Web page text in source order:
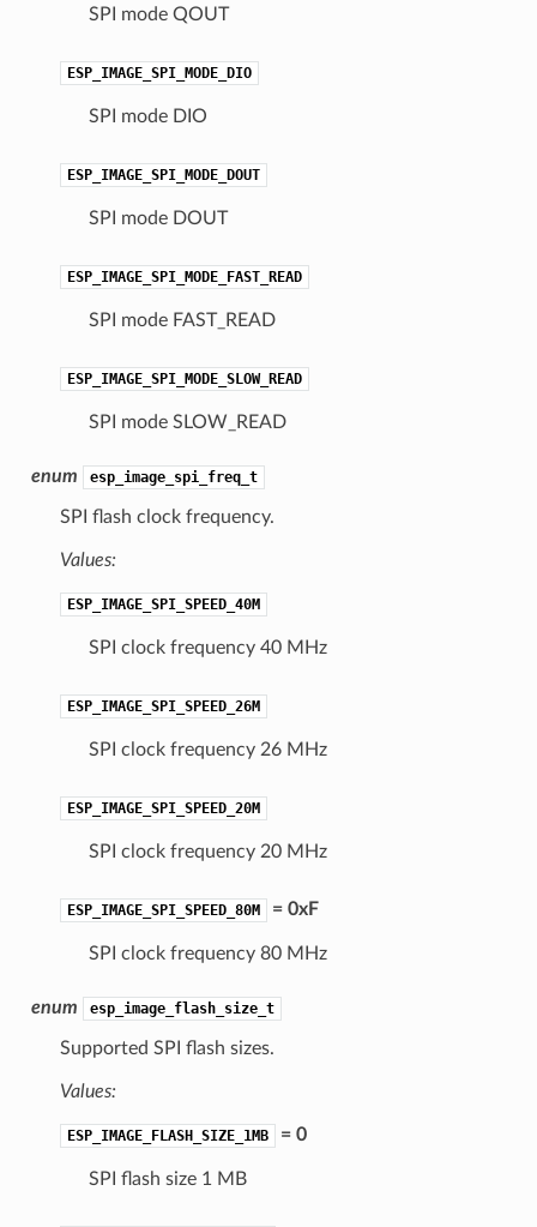
SPI mode QOUT
ESP_IMAGE_SPI_MODE_DIO
SPI mode DIO
ESP_IMAGE_SPI_MODE_DOUT
SPI mode DOUT
ESP_IMAGE_SPI_MODE_FAST_READ
SPI mode FAST_READ
ESP_IMAGE_SPI_MODE_SLOW_READ
SPI mode SLOW_READ
enum esp_image_spi_freq_t
SPI flash clock frequency.
Values:
ESP_IMAGE_SPI_SPEED_40M
SPI clock frequency 40 MHz
ESP_IMAGE_SPI_SPEED_26M
SPI clock frequency 26 MHz
ESP_IMAGE_SPI_SPEED_20M
SPI clock frequency 20 MHz
ESP_IMAGE_SPI_SPEED_80M = 0xF
SPI clock frequency 80 MHz
enum esp_image_flash_size_t
Supported SPI flash sizes.
Values:
ESP_IMAGE_FLASH_SIZE_1MB = 0
SPI flash size 1 MB